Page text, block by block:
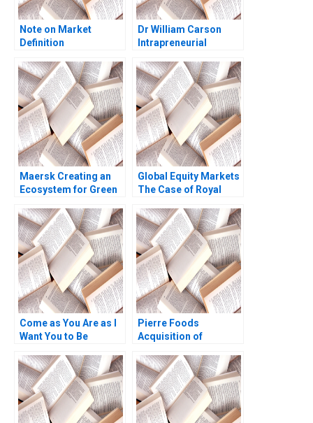
Note on Market
Definition
Targeting Note
Marian Chapman
Moore Kimberly A
Whitler 2016
Dr William Carson
Intrapreneurial
Pharmaceutical
Industry Steven S
Rogers Alyssa
Haywoode
Maersk Creating an
Ecosystem for Green
Global Equity Markets
The Case of Royal
Kenneth A Froot Andre
F Perold
Come as You Are as I
Want You to Be
in the Workplace B
Nils Plambeck
Pierre Foods
Acquisition of
Stock Purchase
Agreement Buyers
Perspective Guhan
Subramanian Mike
Harmon